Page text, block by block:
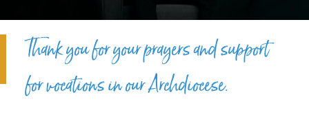
Thank you for your prayers and support
for vocations in our Archdiocese.